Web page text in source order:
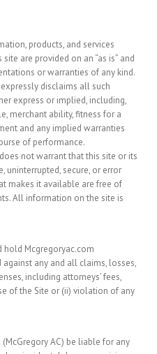
products, and services
are provided on an “as is” and
or warranties of any kind.
disclaims all such
express or implied, including,
merchant ability, fitness for a
and any implied warranties
of performance.
not warrant that this site or its
uninterrupted, secure, or error
makes it available are free of
All information on the site is
hold Mcgregoryac.com
any and all claims, losses,
including attorneys’ fees,
of the Site or (ii) violation of any
AC) be liable for any